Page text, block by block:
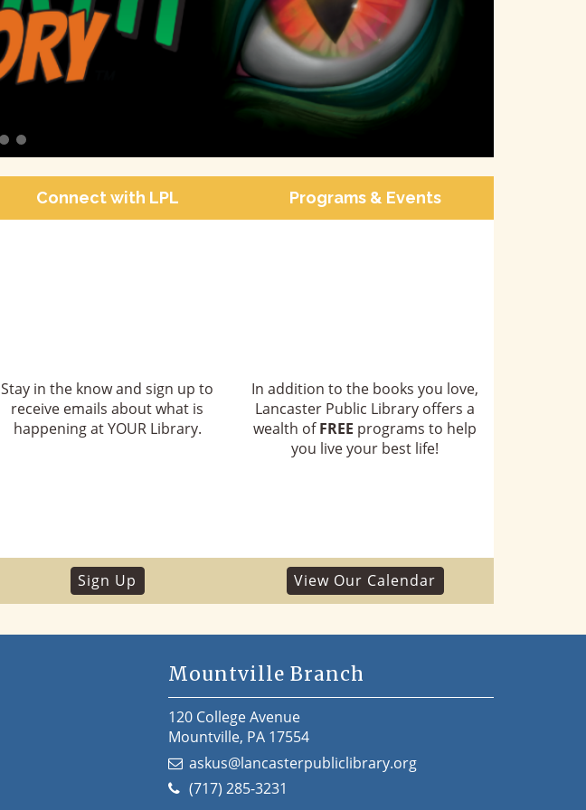
Connect with LPL
Stay in the know and sign up to
receive emails about what is
happening at YOUR Library.
Sign Up
Programs & Events
In addition to the books you love,
Lancaster Public Library offers a
wealth ofFREE programs to help
you live your best life!
View Our Calendar
Mountville Branch
120 College Avenue
Mountville, PA 17554
askus@lancasterpubliclibrary.org
(717) 285-3231